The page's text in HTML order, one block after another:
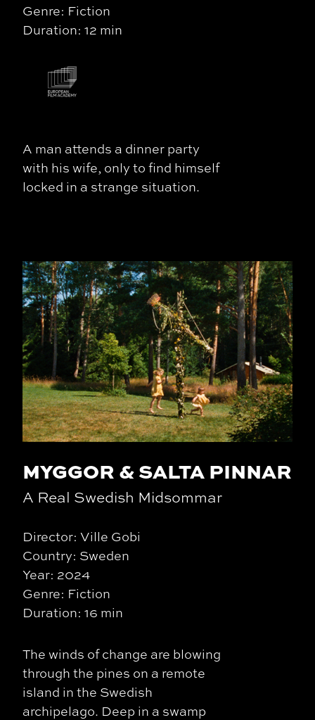
Genre: Fiction
Duration: 12 min
A man attends a dinner party
with his wife, only to find himself
locked in a strange situation.
MYGGOR & SALTA PINNAR
A Real Swedish Midsommar
Director: Ville Gobi
Country: Sweden
Year: 2024
Genre: Fiction
Duration: 16 min
The winds of change are blowing
through the pines on a remote
island in the Swedish
archipelago. Deep in a swamp